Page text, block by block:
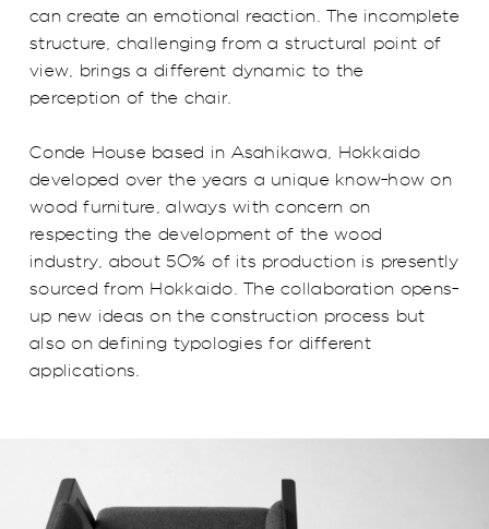
can create an emotional reaction. The incomplete
structure, challenging from a structural point of
view, brings a different dynamic to the
perception of the chair.
Conde House based in Asahikawa, Hokkaido
developed over the years a unique know-how on
wood furniture, always with concern on
respecting the development of the wood
industry, about 50% of its production is presently
sourced from Hokkaido. The collaboration opens-
up new ideas on the construction process but
also on defining typologies for different
applications.